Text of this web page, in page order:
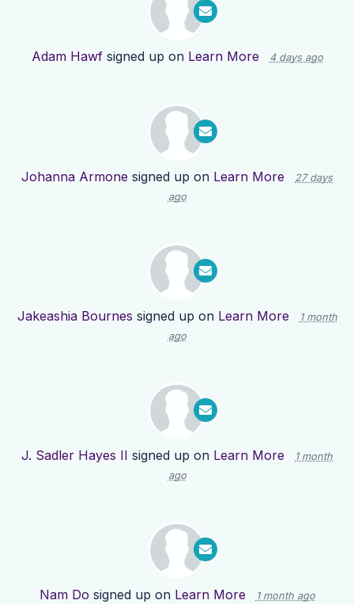
Adam Hawfsigned up on Learn More 4 days ago
Johanna Armone signed up on Learn More
27 days
ago
Jakeashia Bournes signed up on Learn More
1 month
ago
J. Sadler Hayes II signed up on Learn More
1 month
ago
Nam Do signed up on Learn More 1 month ago